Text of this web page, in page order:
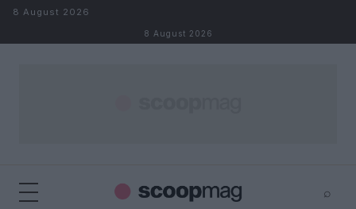
Skip to content
8 August 2026
8 August 2026
⌕